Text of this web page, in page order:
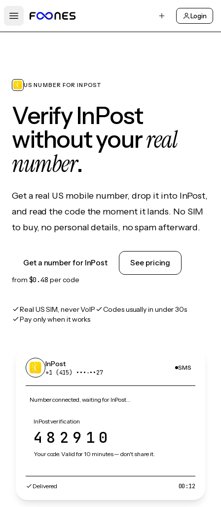
Open main menu
Login
US NUMBER FOR INPOST
Verify InPost
without yourreal
number.
Get a real US mobile number, drop it into InPost,
and read the code the moment it lands. No SIM
to buy, no personal details, no spam afterward.
Get a number for InPost See pricing
from $0.48 per code
Real US SIM, never VoIP
Codes usually in under 30s
Pay only when it works
InPost
+1 (415) •••‑••27
SMS
Number connected, waiting for InPost…
InPost verification
482910
Your code. Valid for 10 minutes — don't share it.
Delivered 00:12